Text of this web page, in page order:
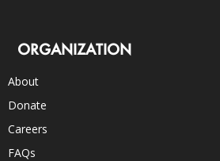
ORGANIZATION
About
Donate
Careers
FAQs